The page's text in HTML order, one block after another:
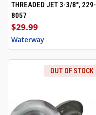
THREADED JET 3-3/8", 229-
8057
$29.99
Waterway
OUT OF STOCK